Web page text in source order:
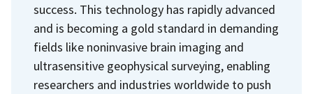
success. This technology has rapidly advanced
and is becoming a gold standard in demanding
fields like noninvasive brain imaging and
ultrasensitive geophysical surveying, enabling
researchers and industries worldwide to push